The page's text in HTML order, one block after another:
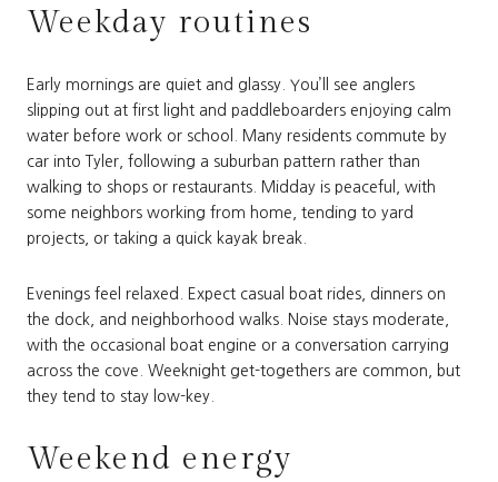
Weekday routines
Early mornings are quiet and glassy. You’ll see anglers
slipping out at first light and paddleboarders enjoying calm
water before work or school. Many residents commute by
car into Tyler, following a suburban pattern rather than
walking to shops or restaurants. Midday is peaceful, with
some neighbors working from home, tending to yard
projects, or taking a quick kayak break.
Evenings feel relaxed. Expect casual boat rides, dinners on
the dock, and neighborhood walks. Noise stays moderate,
with the occasional boat engine or a conversation carrying
across the cove. Weeknight get-togethers are common, but
they tend to stay low-key.
Weekend energy